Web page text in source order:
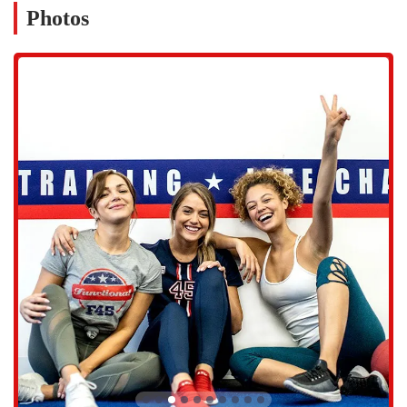
experience is evident in its on-site services and thoughtful amenities,
fitness goals.
45-minute Functional HIIT and Circuit Training classes.
Daily changing workouts with over 3,000 exercises to keep
routines fresh and challenging.
Expert coaching from certified personal trainers who provide
guidance and form correction.
Hybrid, Cardio, and Resistance-focused classes offered on
different days of the week to target specific goals.
Online classes to provide flexibility and convenience for at-home
workouts.
Features and Highlights:
A strong, supportive community environment where members
motivate and challenge each other.
Photos